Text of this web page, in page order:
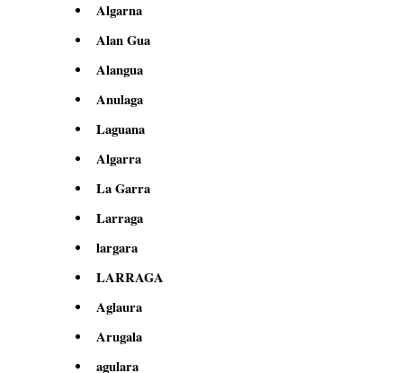
Algarna
Alan Gua
Alangua
Anulaga
Laguana
Algarra
La Garra
Larraga
largara
LARRAGA
Aglaura
Arugala
agulara